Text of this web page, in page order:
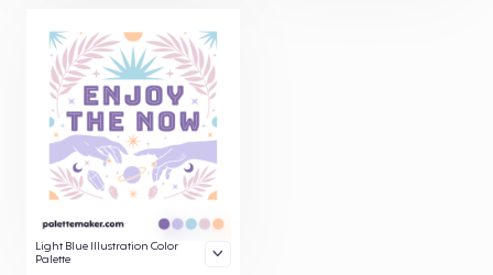
Light Blue Illustration Color
Palette